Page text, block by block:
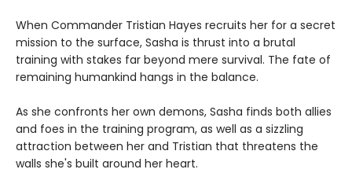
When Commander Tristian Hayes recruits her for a secret
mission to the surface, Sasha is thrust into a brutal
training with stakes far beyond mere survival. The fate of
remaining humankind hangs in the balance.
As she confronts her own demons, Sasha finds both allies
and foes in the training program, as well as a sizzling
attraction between her and Tristian that threatens the
walls she's built around her heart.